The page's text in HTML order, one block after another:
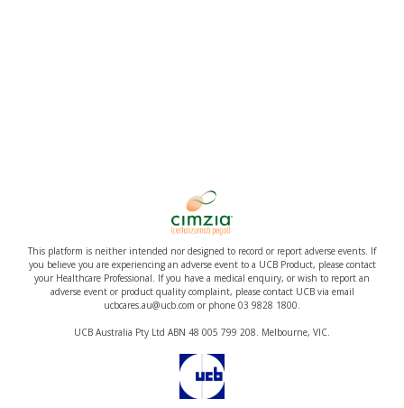
This platform is neither intended nor designed to record or report adverse events. If
you believe you are experiencing an adverse event to a UCB Product, please contact
your Healthcare Professional. If you have a medical enquiry, or wish to report an
adverse event or product quality complaint, please contact UCB via email
ucbcares.au@ucb.com or phone 03 9828 1800.
UCB Australia Pty Ltd ABN 48 005 799 208. Melbourne, VIC.